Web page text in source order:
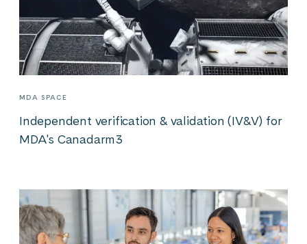
MDA SPACE
Independent verification & validation (IV&V) for
MDA's Canadarm3